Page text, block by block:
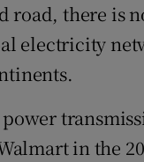
road, there is
electricity
in the